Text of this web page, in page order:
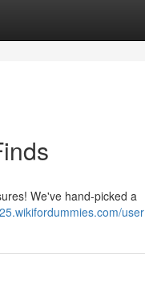
We've hand-picked a
user